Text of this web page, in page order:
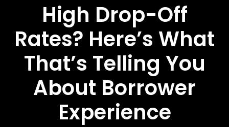
High Drop-Off
Rates? Here’s What
That’s Telling You
About Borrower
Experience